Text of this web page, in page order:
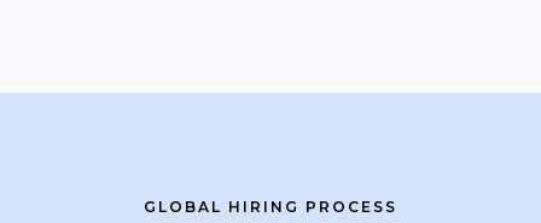
GLOBAL HIRING PROCESS